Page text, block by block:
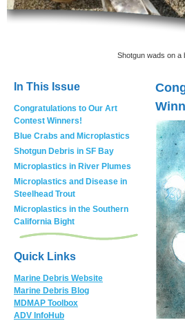
Shotgun wads on a
In This Issue
Congratulations to Our Art
Contest Winners!
Blue Crabs and Microplastics
Shotgun Debris in SF Bay
Microplastics in River Plumes
Microplastics and Disease in
Steelhead Trout
Microplastics in the Southern
California Bight
Quick Links
Marine Debris Website
Marine Debris Blog
MDMAP Toolbox
ADV InfoHub